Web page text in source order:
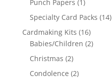
Punch Papers (1)
Specialty Card Packs (14)
Cardmaking Kits (16)
Babies/Children (2)
Christmas (2)
Condolence (2)